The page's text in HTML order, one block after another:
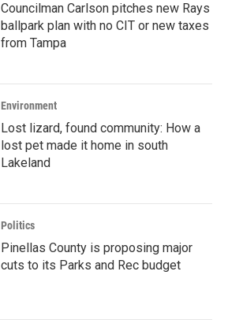
Councilman Carlson pitches new Rays
ballpark plan with no CIT or new taxes
from Tampa
Environment
Lost lizard, found community: How a
lost pet made it home in south
Lakeland
Politics
Pinellas County is proposing major
cuts to its Parks and Rec budget